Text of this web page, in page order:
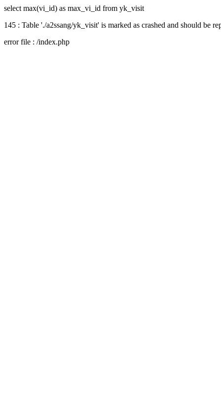
select max(vi_id) as max_vi_id from yk_visit
145 : Table './a2ssang/yk_visit' is marked as crashed and should be
error file : /index.php